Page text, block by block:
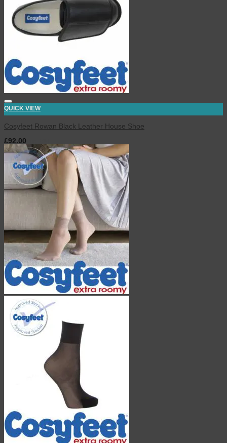
QUICK VIEW
Cosyfeet Rowan Black Leather House Shoe
£92.00